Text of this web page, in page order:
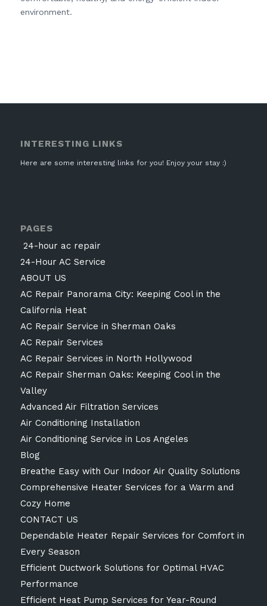
environment.
INTERESTING LINKS
Here are some interesting links for you! Enjoy your stay :)
PAGES
24-hour ac repair
24-Hour AC Service
ABOUT US
AC Repair Panorama City: Keeping Cool in the
California Heat
AC Repair Service in Sherman Oaks
AC Repair Services
AC Repair Services in North Hollywood
AC Repair Sherman Oaks: Keeping Cool in the
Valley
Advanced Air Filtration Services
Air Conditioning Installation
Air Conditioning Service in Los Angeles
Blog
Breathe Easy with Our Indoor Air Quality Solutions
Comprehensive Heater Services for a Warm and
Cozy Home
CONTACT US
Dependable Heater Repair Services for Comfort in
Every Season
Efficient Ductwork Solutions for Optimal HVAC
Performance
Efficient Heat Pump Services for Year-Round